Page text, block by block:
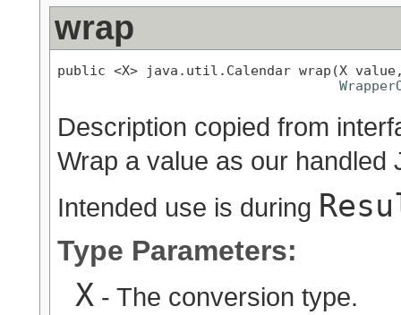
wrap
public <X> java.util.Calendar wrap(X
Description copied from
Wrap a value as our handled
Intended use is during
Type Parameters:
X - The conversion type.